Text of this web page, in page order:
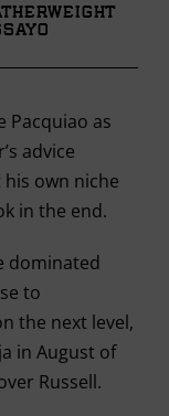
Pacquiao as
advice
own niche
in the end.
dominated
to
the next level,
in August of
Russell.